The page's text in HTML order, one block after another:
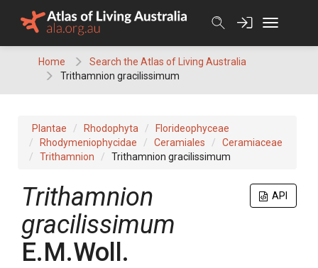
Home
Search the Atlas of Living Australia
Trithamnion gracilissimum
Plantae Rhodophyta
Florideophyceae
Rhodymeniophycidae
Ceramiales
Ceramiaceae
Trithamnion
Trithamnion gracilissimum
API
Trithamnion
gracilissimum
E.M.Woll.